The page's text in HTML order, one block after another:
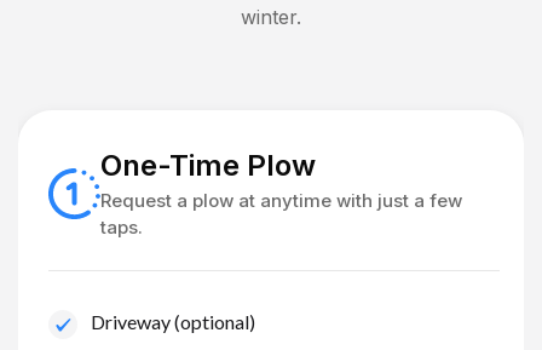
winter.
One-Time Plow
Request a plow at anytime with just a few
taps.
Driveway (optional)